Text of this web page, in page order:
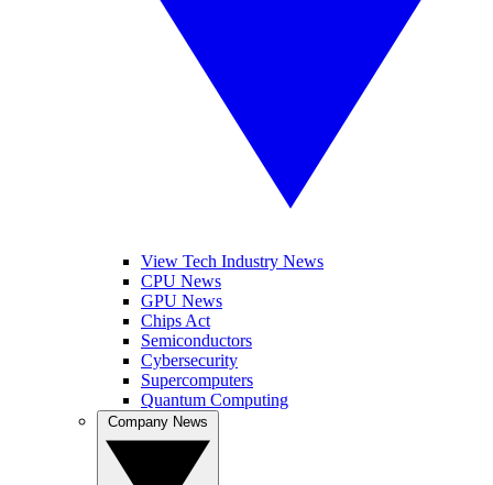
View Tech Industry News
CPU News
GPU News
Chips Act
Semiconductors
Cybersecurity
Supercomputers
Quantum Computing